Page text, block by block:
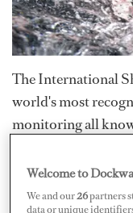
The International
world's most
monitoring all
authorities in the
rays.
Welcome to
We and our26partners
data or unique